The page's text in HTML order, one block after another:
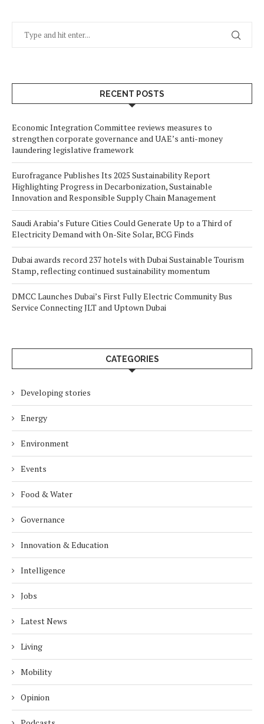
RECENT POSTS
Economic Integration Committee reviews measures to
strengthen corporate governance and UAE’s anti-money
laundering legislative framework
Eurofragance Publishes Its 2025 Sustainability Report
Highlighting Progress in Decarbonization, Sustainable
Innovation and Responsible Supply Chain Management
Saudi Arabia’s Future Cities Could Generate Up to a Third of
Electricity Demand with On-Site Solar, BCG Finds
Dubai awards record 237 hotels with Dubai Sustainable Tourism
Stamp, reflecting continued sustainability momentum
DMCC Launches Dubai’s First Fully Electric Community Bus
Service Connecting JLT and Uptown Dubai
CATEGORIES
Developing stories
Energy
Environment
Events
Food & Water
Governance
Innovation & Education
Intelligence
Jobs
Latest News
Living
Mobility
Opinion